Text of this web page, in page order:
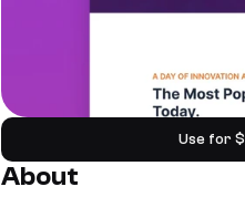
Use for
About